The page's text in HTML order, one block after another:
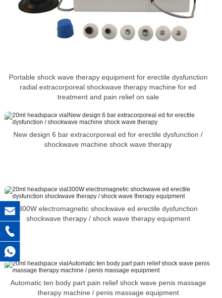
Portable shock wave therapy equipment for erectile dysfunction
radial extracorporeal shockwave therapy machine for ed
treatment and pain relief on sale
New design 6 bar extracorporeal ed for erectile dysfunction /
shockwave machine shock wave therapy
300W electromagnetic shockwave ed erectile dysfunction
shockwave therapy / shock wave therapy equipment
Automatic ten body part pain relief shock wave penis massage
therapy machine / penis massage equipment